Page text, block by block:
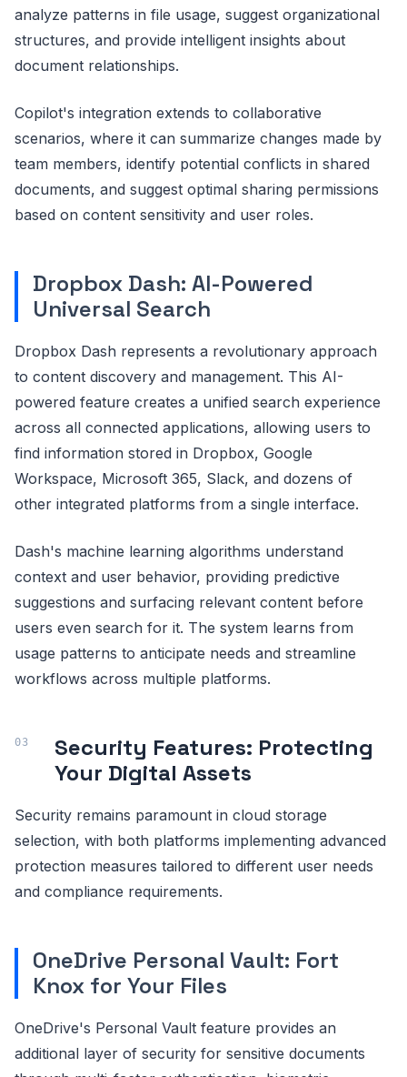
analyze patterns in file usage, suggest organizational
structures, and provide intelligent insights about
document relationships.
Copilot's integration extends to collaborative
scenarios, where it can summarize changes made by
team members, identify potential conflicts in shared
documents, and suggest optimal sharing permissions
based on content sensitivity and user roles.
Dropbox Dash: AI-Powered
Universal Search
Dropbox Dash represents a revolutionary approach
to content discovery and management. This AI-
powered feature creates a unified search experience
across all connected applications, allowing users to
find information stored in Dropbox, Google
Workspace, Microsoft 365, Slack, and dozens of
other integrated platforms from a single interface.
Dash's machine learning algorithms understand
context and user behavior, providing predictive
suggestions and surfacing relevant content before
users even search for it. The system learns from
usage patterns to anticipate needs and streamline
workflows across multiple platforms.
Security Features: Protecting
Your Digital Assets
Security remains paramount in cloud storage
selection, with both platforms implementing advanced
protection measures tailored to different user needs
and compliance requirements.
OneDrive Personal Vault: Fort
Knox for Your Files
OneDrive's Personal Vault feature provides an
additional layer of security for sensitive documents